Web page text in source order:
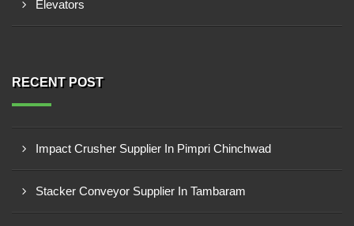
Elevators
RECENT POST
Impact Crusher Supplier In Pimpri Chinchwad
Stacker Conveyor Supplier In Tambaram